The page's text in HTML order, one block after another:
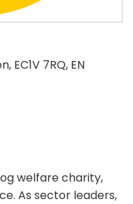
EC1V 7RQ, EN
welfare charity,
As sector leaders,